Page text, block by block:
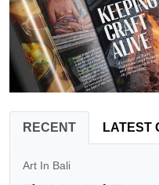
RECENT LATEST
Art In Bali